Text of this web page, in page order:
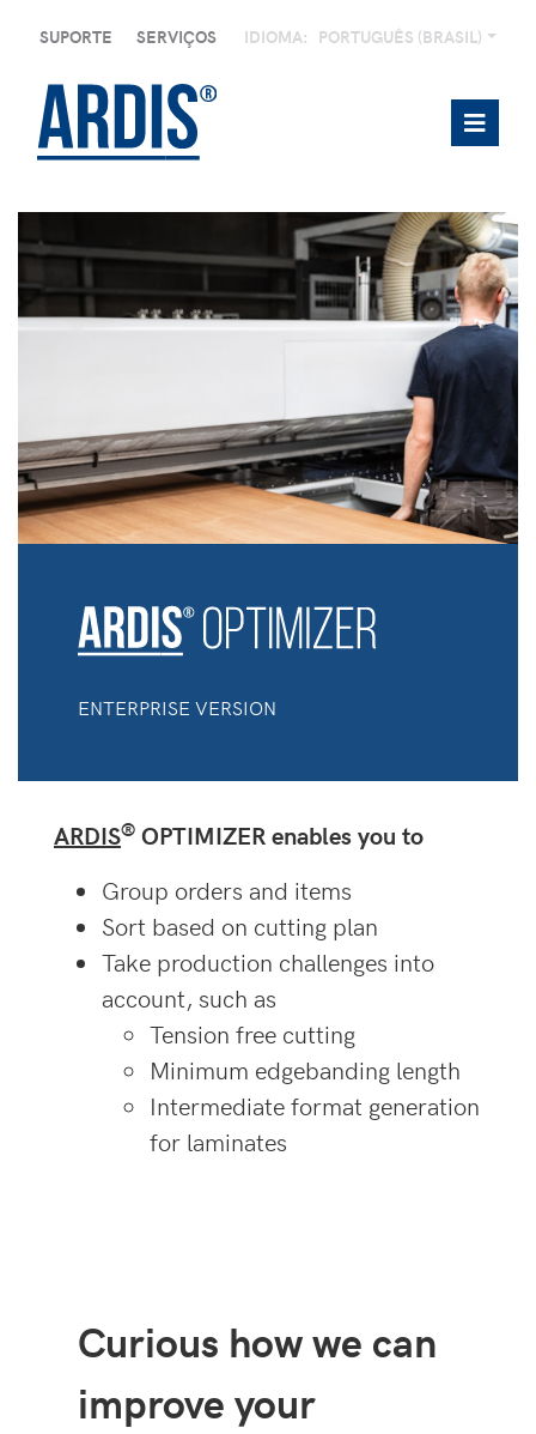
SUPORTE SERVIÇOS IDIOMA: PORTUGUÊS (BRASIL)
ENTERPRISE VERSION
ARDIS® OPTIMIZER enables you to
Group orders and items
Sort based on cutting plan
Take production challenges into
account, such as
Tension free cutting
Minimum edgebanding length
Intermediate format generation
for laminates
Curious how we can
improve your